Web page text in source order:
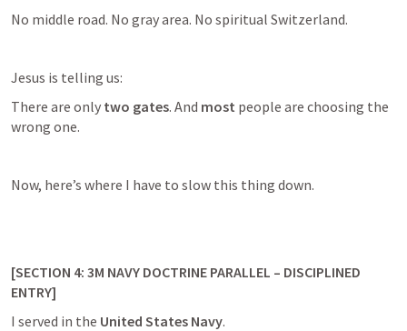
No middle road. No gray area. No spiritual Switzerland.
Jesus is telling us:
There are only two gates. And most people are choosing the
wrong one.
Now, here’s where I have to slow this thing down.
[SECTION 4: 3M NAVY DOCTRINE PARALLEL – DISCIPLINED
ENTRY]
I served in the United States Navy.